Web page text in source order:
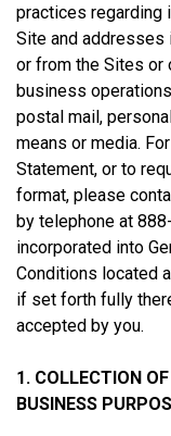
practices regarding
Site and addresses
or from the Sites or
business
postal mail,
means or media.
Statement, or to
format, please
by telephone at
incorporated into
Conditions located
if set forth fully
accepted by you.
1. COLLECTION
BUSINESS